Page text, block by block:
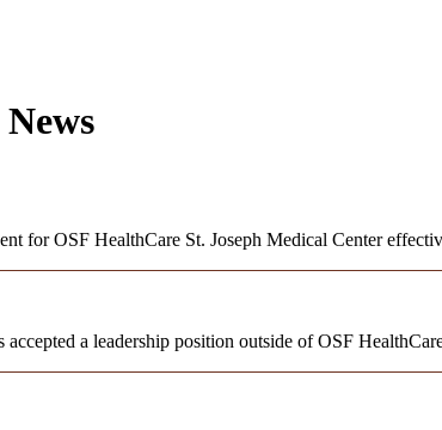
for OSF HealthCare St. Joseph Medical Center
a leadership position outside of OSF